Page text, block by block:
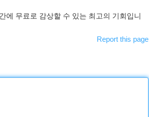
에 무료로 감상할 수 있는 최고의 기회입니
Report this page